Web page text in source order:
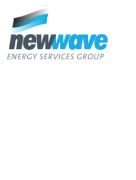
content